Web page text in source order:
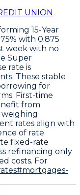
UNION
15-Year
with 0.875
week with no
Super
rate is
. These stable
for
First-time
from
rates align with
of rate
fixed-rate
refinancing only
costs. For